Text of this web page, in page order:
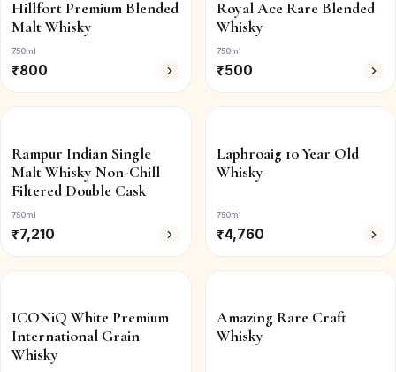
Hillfort Premium Blended
Malt Whisky
750ml
₹800
Royal Ace Rare Blended
Whisky
750ml
₹500
Rampur Indian Single
Malt Whisky Non-Chill
Filtered Double Cask
750ml
₹7,210
Laphroaig 10 Year Old
Whisky
750ml
₹4,760
ICONiQ White Premium
International Grain
Whisky
Amazing Rare Craft
Whisky